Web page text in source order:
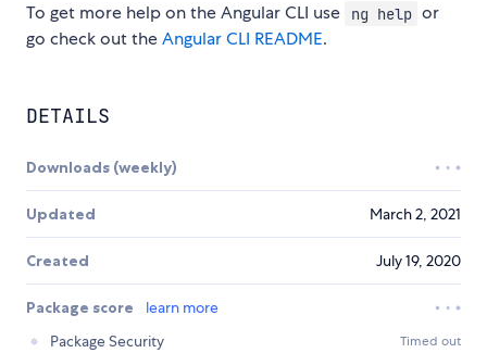
To get more help on the Angular CLI use ng help or
go check out theAngular CLI README.
DETAILS
Downloads (weekly)
Updated March 2, 2021
Created July 19, 2020
Package score
learn more
Package Security
Timed out